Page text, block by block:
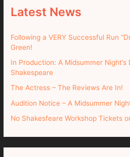
Latest News
Following a VERY Successful Run
Green!
In Production: A Midsummer Night’s
Shakespeare
The Actress – The Reviews Are In!
Audition Notice – A Midsummer
No Shakesfeare Workshop Tickets